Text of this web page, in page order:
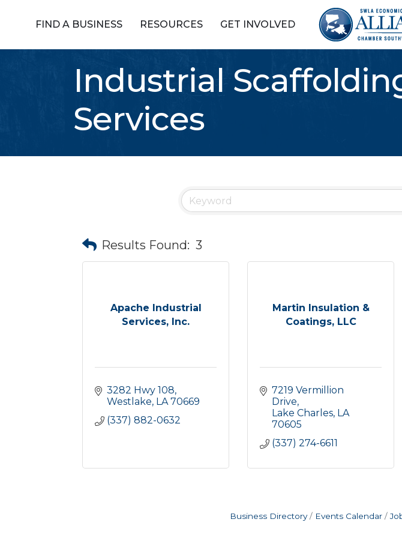
FIND A BUSINESS RESOURCES GET INVOLVED
Industrial
Services
Results Found: 3
Apache Industrial
Services, Inc.
3282 Hwy 108
Westlake LA 70669
(337) 882-0632
Martin Insulation &
Coatings, LLC
7219 Vermillion
Drive
Lake Charles LA
70605
(337) 274-6611
Business Directory Events Calendar